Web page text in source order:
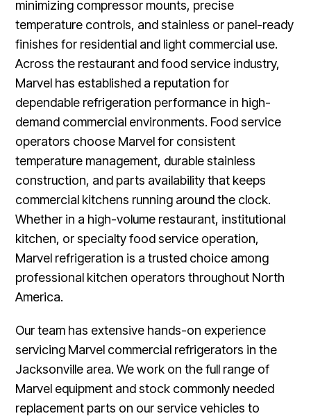
minimizing compressor mounts, precise
temperature controls, and stainless or panel-ready
finishes for residential and light commercial use.
Across the restaurant and food service industry,
Marvel has established a reputation for
dependable refrigeration performance in high-
demand commercial environments. Food service
operators choose Marvel for consistent
temperature management, durable stainless
construction, and parts availability that keeps
commercial kitchens running around the clock.
Whether in a high-volume restaurant, institutional
kitchen, or specialty food service operation,
Marvel refrigeration is a trusted choice among
professional kitchen operators throughout North
America.
Our team has extensive hands-on experience
servicing Marvel commercial refrigerators in the
Jacksonville area. We work on the full range of
Marvel equipment and stock commonly needed
replacement parts on our service vehicles to